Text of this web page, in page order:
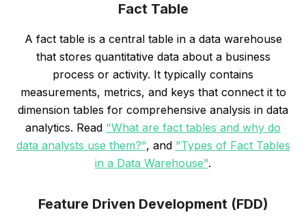
Fact Table
A fact table is a central table in a data warehouse
that stores quantitative data about a business
process or activity. It typically contains
measurements, metrics, and keys that connect it to
dimension tables for comprehensive analysis in data
analytics. Read "What are fact tables and why do
data analysts use them?", and "Types of Fact Tables
in a Data Warehouse".
Feature Driven Development (FDD)